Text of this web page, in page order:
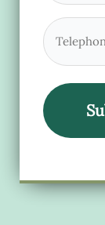
Phone
(Required)